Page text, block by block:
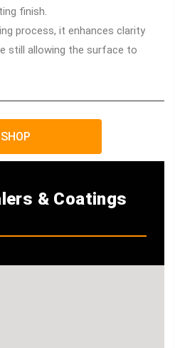
finish.
process, it enhances clarity
still allowing the surface to
SHOP
& Coatings